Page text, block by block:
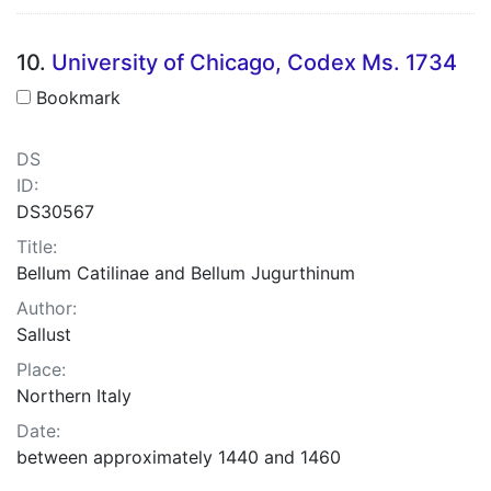
10. University of Chicago, Codex Ms. 1734
Bookmark
DS
ID:
DS30567
Title:
Bellum Catilinae and Bellum Jugurthinum
Author:
Sallust
Place:
Northern Italy
Date:
between approximately 1440 and 1460